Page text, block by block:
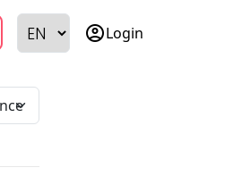
account_circleLogin